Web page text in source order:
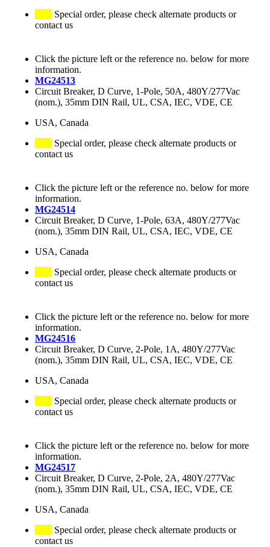
Special order, please check alternate products or
contact us
Click the picture left or the reference no. below for more
information.
MG24513
Circuit Breaker, D Curve, 1-Pole, 50A, 480Y/277Vac
(nom.), 35mm DIN Rail, UL, CSA, IEC, VDE, CE
USA, Canada
Special order, please check alternate products or
contact us
Click the picture left or the reference no. below for more
information.
MG24514
Circuit Breaker, D Curve, 1-Pole, 63A, 480Y/277Vac
(nom.), 35mm DIN Rail, UL, CSA, IEC, VDE, CE
USA, Canada
Special order, please check alternate products or
contact us
Click the picture left or the reference no. below for more
information.
MG24516
Circuit Breaker, D Curve, 2-Pole, 1A, 480Y/277Vac
(nom.), 35mm DIN Rail, UL, CSA, IEC, VDE, CE
USA, Canada
Special order, please check alternate products or
contact us
Click the picture left or the reference no. below for more
information.
MG24517
Circuit Breaker, D Curve, 2-Pole, 2A, 480Y/277Vac
(nom.), 35mm DIN Rail, UL, CSA, IEC, VDE, CE
USA, Canada
Special order, please check alternate products or
contact us